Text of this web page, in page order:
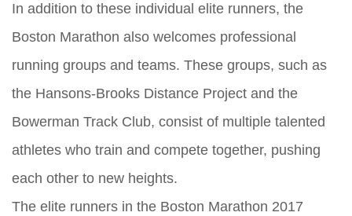
In addition to these individual elite runners, the
Boston Marathon also welcomes professional
running groups and teams. These groups, such as
the Hansons-Brooks Distance Project and the
Bowerman Track Club, consist of multiple talented
athletes who train and compete together, pushing
each other to new heights.
The elite runners in the Boston Marathon 2017